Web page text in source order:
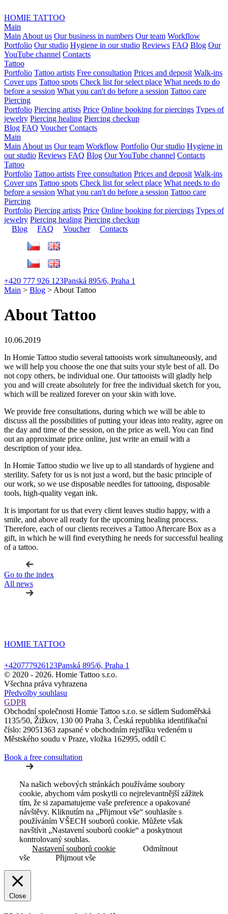
HOMIE TATTOO
Main
Main About us Our business in numbers Our team Workflow
Portfolio Our studio Hygiene in our studio Reviews FAQ Blog Our
YouTube channel Contacts
Tattoo
Portfolio Tattoo artists Free consultation Prices and deposit Walk-ins
Cover ups Tattoo spots Check list for select place What needs to do
before a session What you can't do before a session Tattoo care
Piercing
Portfolio Piercing artists Price Online booking for piercings Types of
jewelry Piercing healing Piercing checkup
Blog FAQ Voucher Contacts
Main
Main About us Our team Workflow Portfolio Our studio Hygiene in
our studio Reviews FAQ Blog Our YouTube channel Contacts
Tattoo
Portfolio Tattoo artists Free consultation Prices and deposit Walk-ins
Cover ups Tattoo spots Check list for select place What needs to do
before a session What you can't do before a session Tattoo care
Piercing
Portfolio Piercing artists Price Online booking for piercings Types of
jewelry Piercing healing Piercing checkup
Blog
FAQ Voucher Contacts
+420 777 926 123Panská 895/6, Praha 1
Main > Blog > About Tattoo
About Tattoo
10.06.2019
In Homie Tattoo studio several tattooists work simultaneously, and
we will help you choose the one that suits your style best of all. Do
not copy others, be individual one. Our tattooists will gladly help
you and will create absolutely for free the individual sketch for you,
which will be realized forever on your skin with love.
We provide free consultations, during which we will be able to
discuss all the possibilities of putting your ideas into reality, agree on
the day and time of the session, on the price as well. You can find
out an approximate price online, just write an email with a
description of your idea.
In Homie Tattoo studio we live up to all standards of hygiene and
sterility. Safety for us is not just a word, but the basic principle of
our work, so we use disposable needles for tattooing, disposable
tools, high-quality vegan ink.
It is important for us that every client leaves studio happy, with a
smile, and above all ready for the upcoming healing process.
Therefore, each of our clients receives a Tattoo Aftercare Box as a
gift, in which he will find everything he needs for successful healing
of a tattoo.
Go to the index
All news
HOMIE TATTOO
+420777926123Panská 895/6, Praha 1
© 2020 - 2026. Homie Tattoo s.r.o.
Všechna práva vyhrazena
Předvolby souhlasu
GDPR
Obchodní společnosti Homie Tattoo s.r.o. se sídlem Sudoměřská
1135/50, Žižkov, 130 00 Praha 3, Česká republika identifikační
číslo: 29051363 zapsané v obchodním rejstříku vedeném u
Městského soudu v Praze, vložka 162995, oddíl C
Book a free consultation
Na našich webových stránkách používáme soubory
cookie, abychom vám poskytli co nejrelevantnější zážitek
tím, že si zapamatujeme vaše preference a opakované
návštěvy. Kliknutím na „Přijmout vše“ souhlasíte s
používáním VŠECH souborů cookie. Můžete však
navštívit „Nastavení souborů cookie“ a poskytnout
kontrolovaný souhlas.
Nastavení souborů cookie
Odmítnout
vše
Přijmout vše
Close